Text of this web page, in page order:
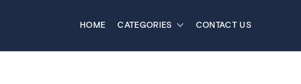
HOME CATEGORIES CONTACT US